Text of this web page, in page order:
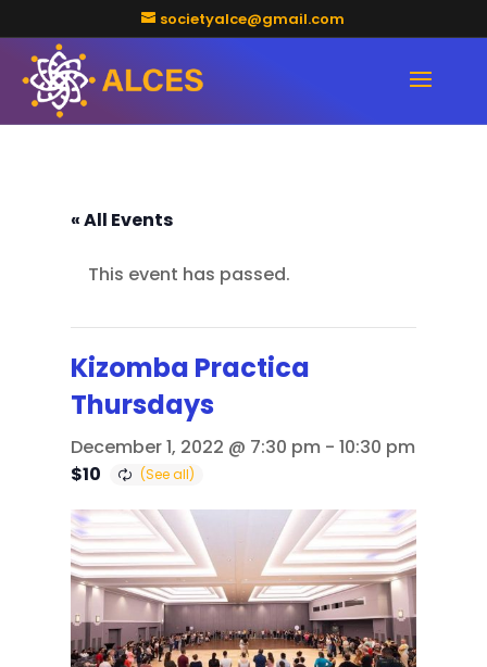
societyalce@gmail.com
« All Events
This event has passed.
Kizomba Practica
Thursdays
December 1, 2022 @ 7:30 pm - 10:30 pm
$10